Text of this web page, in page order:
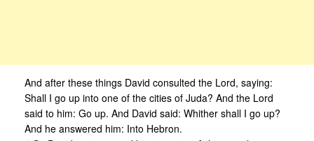
And after these things David consulted the Lord, saying:
Shall I go up into one of the cities of Juda? And the Lord
said to him: Go up. And David said: Whither shall I go up?
And he answered him: Into Hebron.